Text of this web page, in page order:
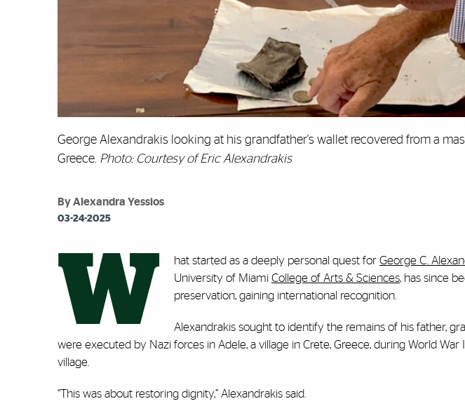
George Alexandrakis looking at his grandfather's wallet recovered from a
Greece. Photo: Courtesy of Eric Alexandrakis
By Alexandra Yessios
03-24-2025
W hat started as a deeply personal quest for George C.
University of Miami College of Arts & Sciences, has since
preservation, gaining international recognition.
Alexandrakis sought to identify the remains of his father,
were executed by Nazi forces in Adele, a village in Crete, Greece, during World
village.
“This was about restoring dignity,” Alexandrakis said.